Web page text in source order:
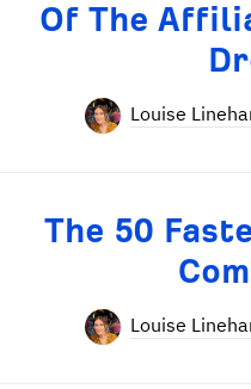
Of The
Louise
The 50
Louise